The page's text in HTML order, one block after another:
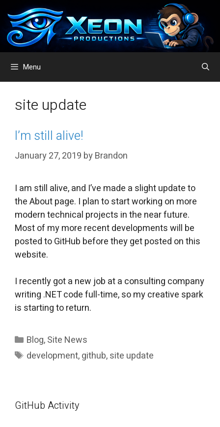
content
Menu
site update
I’m still alive!
January 27, 2019 byBrandon
I am still alive, and I’ve made a slight update to
the About page. I plan to start working on more
modern technical projects in the near future.
Most of my more recent developments will be
posted to GitHub before they get posted on this
website.
I recently got a new job at a consulting company
writing .NET code full-time, so my creative spark
is starting to return.
Categories
Blog,Site News
Tags
development,github,site update
GitHub Activity